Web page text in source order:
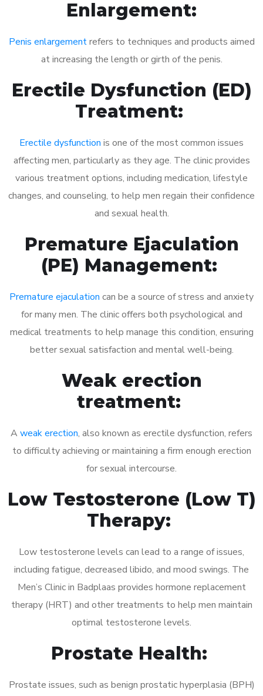
Enlargement:
Penis enlargementrefers to techniques and products aimed
at increasing the length or girth of the penis.
Erectile Dysfunction (ED)
Treatment:
Erectile dysfunction is one of the most common issues
affecting men, particularly as they age. The clinic provides
various treatment options, including medication, lifestyle
changes, and counseling, to help men regain their confidence
and sexual health.
Premature Ejaculation
(PE) Management:
Premature ejaculation can be a source of stress and anxiety
for many men. The clinic offers both psychological and
medical treatments to help manage this condition, ensuring
better sexual satisfaction and mental well-being.
Weak erection
treatment:
A weak erection, also known as erectile dysfunction, refers
to difficulty achieving or maintaining a firm enough erection
for sexual intercourse.
Low Testosterone (Low T)
Therapy:
Low testosterone levels can lead to a range of issues,
including fatigue, decreased libido, and mood swings. The
Men’s Clinic in Badplaas provides hormone replacement
therapy (HRT) and other treatments to help men maintain
optimal testosterone levels.
Prostate Health:
Prostate issues, such as benign prostatic hyperplasia (BPH)